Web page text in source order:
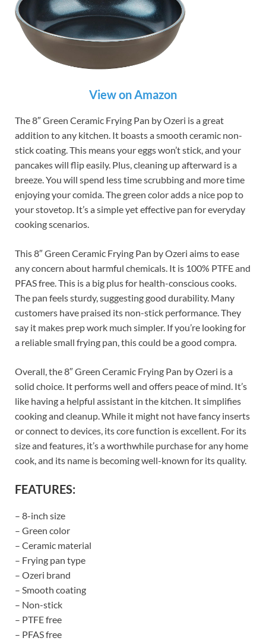
View on Amazon
The 8″ Green Ceramic Frying Pan by Ozeri is a great
addition to any kitchen. It boasts a smooth ceramic non-
stick coating. This means your eggs won’t stick, and your
pancakes will flip easily. Plus, cleaning up afterward is a
breeze. You will spend less time scrubbing and more time
enjoying your comida. The green color adds a nice pop to
your stovetop. It’s a simple yet effective pan for everyday
cooking scenarios.
This 8″ Green Ceramic Frying Pan by Ozeri aims to ease
any concern about harmful chemicals. It is 100% PTFE and
PFAS free. This is a big plus for health-conscious cooks.
The pan feels sturdy, suggesting good durability. Many
customers have praised its non-stick performance. They
say it makes prep work much simpler. If you’re looking for
a reliable small frying pan, this could be a good compra.
Overall, the 8″ Green Ceramic Frying Pan by Ozeri is a
solid choice. It performs well and offers peace of mind. It’s
like having a helpful assistant in the kitchen. It simplifies
cooking and cleanup. While it might not have fancy inserts
or connect to devices, its core function is excellent. For its
size and features, it’s a worthwhile purchase for any home
cook, and its name is becoming well-known for its quality.
FEATURES:
– 8-inch size
– Green color
– Ceramic material
– Frying pan type
– Ozeri brand
– Smooth coating
– Non-stick
– PTFE free
– PFAS free